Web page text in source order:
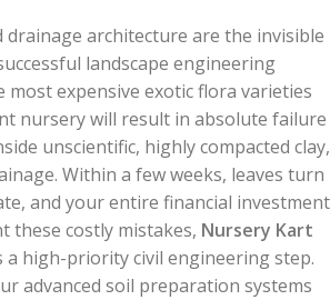
architecture are the invisible
landscape engineering
most expensive exotic flora varieties
nursery will result in absolute failure
unscientific, highly compacted clay,
Within a few weeks, leaves turn
and your entire financial investment
these costly mistakes, Nursery Kart
a high-priority civil engineering step.
advanced soil preparation systems